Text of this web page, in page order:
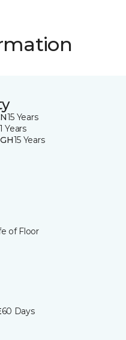
15 Years
1 Years
15 Years
of Floor
60 Days